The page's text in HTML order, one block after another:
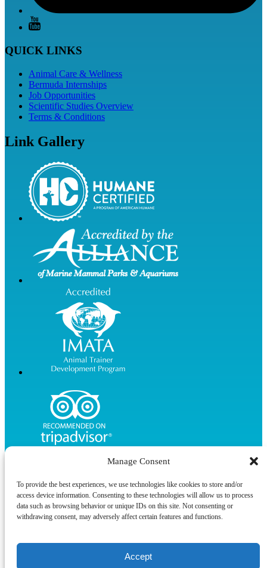
Manage Consent
To provide the best experiences, we use technologies like cookies to store and/or
access device information. Consenting to these technologies will allow us to process
data such as browsing behavior or unique IDs on this site. Not consenting or
withdrawing consent, may adversely affect certain features and functions.
Accept
QUICK LINKS
Animal Care & Wellness
Bermuda Internships
Job Opportunities
Scientific Studies Overview
Terms & Conditions
Link Gallery
Privacy & Cookie Statement